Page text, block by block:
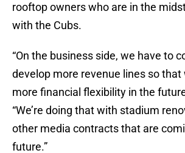
rooftop owners who are in the
with the Cubs.
“On the business side, we have to
develop more revenue lines so that
more financial flexibility in the
“We’re doing that with stadium
other media contracts that are
future.”